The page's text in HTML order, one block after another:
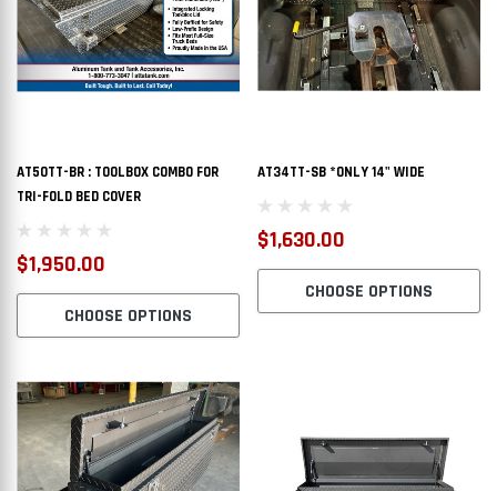
AT50TT-BR : TOOLBOX COMBO FOR
TRI-FOLD BED COVER
$1,950.00
CHOOSE OPTIONS
AT34TT-SB *ONLY 14" WIDE
$1,630.00
CHOOSE OPTIONS